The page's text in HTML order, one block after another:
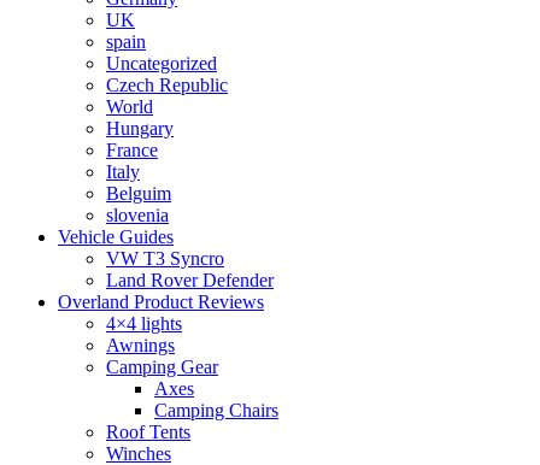
UK
spain
Uncategorized
Czech Republic
World
Hungary
France
Italy
Belguim
slovenia
Vehicle Guides
VW T3 Syncro
Land Rover Defender
Overland Product Reviews
4×4 lights
Awnings
Camping Gear
Axes
Camping Chairs
Roof Tents
Winches